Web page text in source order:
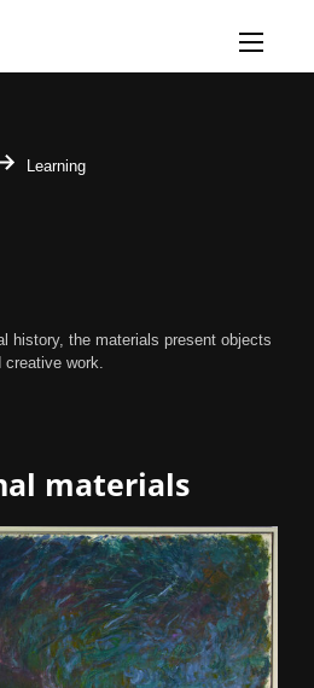
Menü
Learning
history, the materials present objects
work.
materials